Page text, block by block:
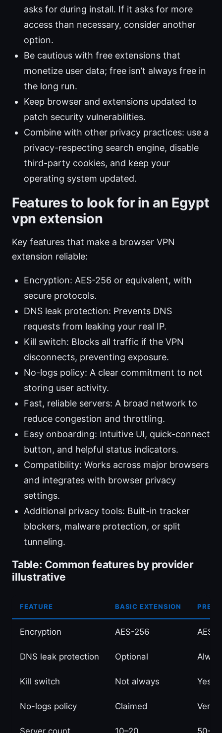
asks for during install. If it asks for more
access than necessary, consider another
option.
Be cautious with free extensions that
monetize user data; free isn’t always free in
the long run.
Keep browser and extensions updated to
patch security vulnerabilities.
Combine with other privacy practices: use a
privacy-respecting search engine, disable
third-party cookies, and keep your
operating system updated.
Features to look for in an Egypt
vpn extension
Key features that make a browser VPN
extension reliable:
Encryption: AES-256 or equivalent, with
secure protocols.
DNS leak protection: Prevents DNS
requests from leaking your real IP.
Kill switch: Blocks all traffic if the VPN
disconnects, preventing exposure.
No-logs policy: A clear commitment to not
storing user activity.
Fast, reliable servers: A broad network to
reduce congestion and throttling.
Easy onboarding: Intuitive UI, quick-connect
button, and helpful status indicators.
Compatibility: Works across major browsers
and integrates with browser privacy
settings.
Additional privacy tools: Built-in tracker
blockers, malware protection, or split
tunneling.
Table: Common features by provider
illustrative
FEATURE BASIC EXTENSION
Encryption AES-256 AES-
DNS leak protection Optional
Kill switch Not always Yes,
No-logs policy Claimed